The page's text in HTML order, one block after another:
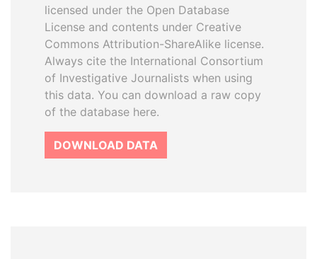
licensed under the Open Database
License and contents under Creative
Commons Attribution-ShareAlike license.
Always cite the International Consortium
of Investigative Journalists when using
this data. You can download a raw copy
of the database here.
DOWNLOAD DATA